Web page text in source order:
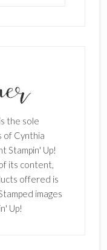
the sole
of Cynthia
Stampin' Up!
its content,
offered is
images
Up!
your inbox.